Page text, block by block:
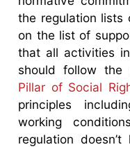
the regulation lists
on the list of
that all activities
should follow
Pillar of Social
principles
working
regulation